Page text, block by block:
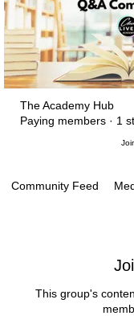
The Academy Hub
Paying members · 1
Community Feed
This group's